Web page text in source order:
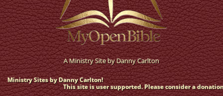
A Ministry Site byDanny Carlton
Ministry Sites by Danny Carlton!
This site is user supported. Please consider a